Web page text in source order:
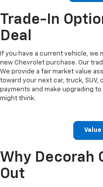
Trade-In
Deal
If you have a current vehicle, we
new Chevrolet purchase. Our
We provide a fair market value
toward your next car, truck, SUV,
payments and make upgrading
might think.
Value
Why Decorah
Out